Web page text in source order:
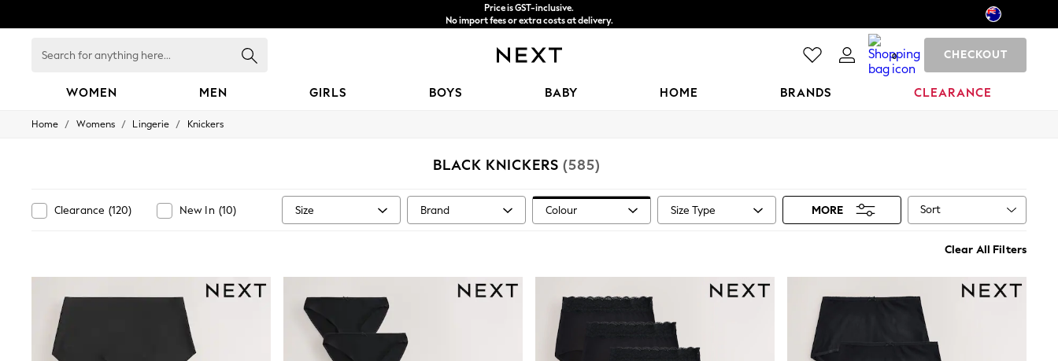
Price is GST-inclusive.
No import fees or extra costs at delivery.
for
0 CHECKOUT
WOMEN MEN GIRLS BOYS BABY HOME BRANDS CLEARANCE
WOMEN
Jackets & Coats
Occasionwear
Pants
Shorts
Home / Womens / Lingerie / Knickers
BLACK KNICKERS (585)
Clearance (120) New In (10) Size Brand Colour Size Type MORE Sort
Clear All Filters